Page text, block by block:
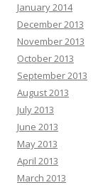
January 2014
December 2013
November 2013
October 2013
September 2013
August 2013
July 2013
June 2013
May 2013
April 2013
March 2013